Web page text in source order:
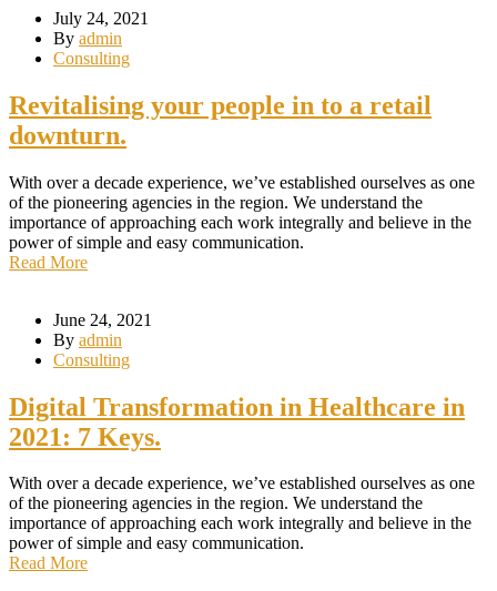
July 24, 2021
By admin
Consulting
Revitalising your people in to a retail
downturn.
With over a decade experience, we’ve established ourselves as one
of the pioneering agencies in the region. We understand the
importance of approaching each work integrally and believe in the
power of simple and easy communication.
Read More
June 24, 2021
By admin
Consulting
Digital Transformation in Healthcare in
2021: 7 Keys.
With over a decade experience, we’ve established ourselves as one
of the pioneering agencies in the region. We understand the
importance of approaching each work integrally and believe in the
power of simple and easy communication.
Read More